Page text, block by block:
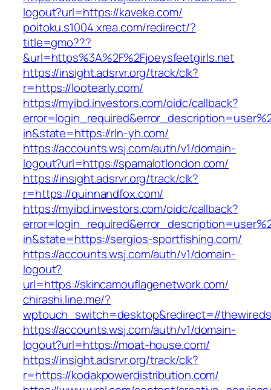
logout?url=https://kaveke.com/
poitoku.s1004.xrea.com/redirect/?
title=gmo???
&url=https%3A%2F%2Fjoeysfeetgirls.net
https://insight.adsrvr.org/track/clk?
r=https://lootearly.com/
https://myibd.investors.com/oidc/callback?
in&state=https://rln-yh.com/
https://accounts.wsj.com/auth/v1/domain-
logout?url=https://spamalotlondon.com/
https://insight.adsrvr.org/track/clk?
r=https://quinnandfox.com/
https://myibd.investors.com/oidc/callback?
in&state=https://sergios-sportfishing.com/
https://accounts.wsj.com/auth/v1/domain-
logout?
url=https://skincamouflagenetwork.com/
chirashi.line.me/?
wptouch_switch=desktop&redirect=//
https://accounts.wsj.com/auth/v1/domain-
logout?url=https://moat-house.com/
https://insight.adsrvr.org/track/clk?
r=https://kodakpowerdistribution.com/